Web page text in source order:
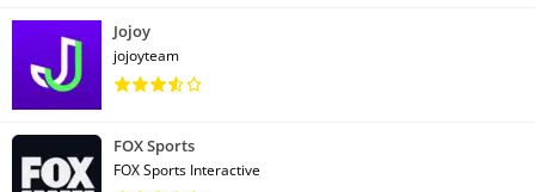
Jojoy
jojoyteam
FOX Sports
FOX Sports Interactive